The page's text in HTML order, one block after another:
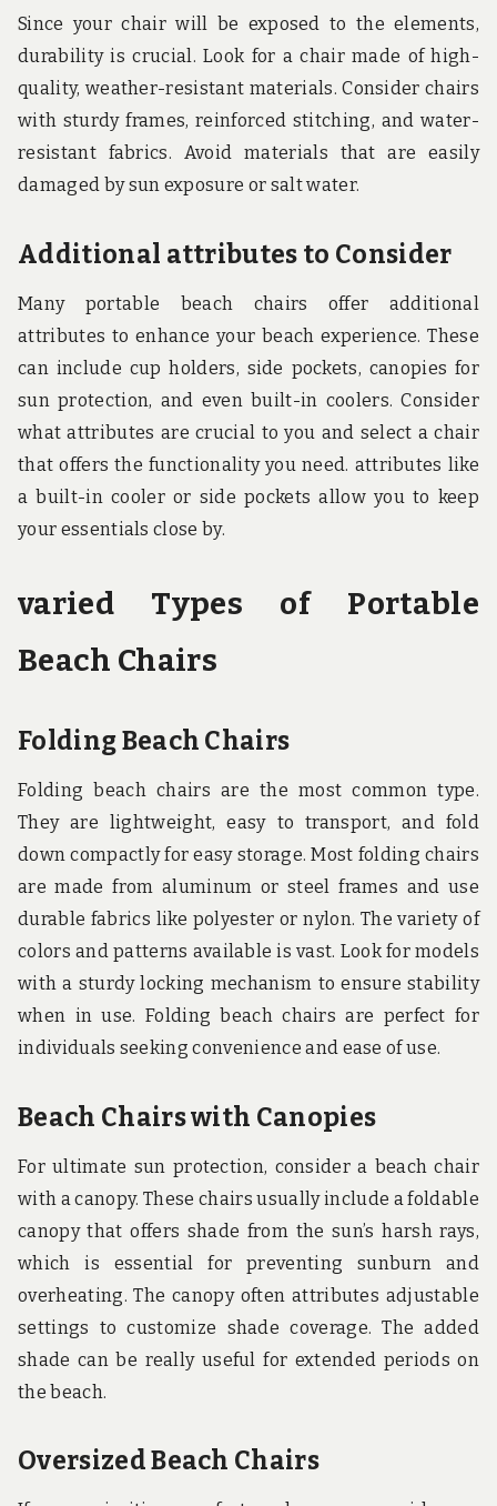
Since your chair will be exposed to the elements,
durability is crucial. Look for a chair made of high-
quality, weather-resistant materials. Consider chairs
with sturdy frames, reinforced stitching, and water-
resistant fabrics. Avoid materials that are easily
damaged by sun exposure or salt water.
Additional attributes to Consider
Many portable beach chairs offer additional
attributes to enhance your beach experience. These
can include cup holders, side pockets, canopies for
sun protection, and even built-in coolers. Consider
what attributes are crucial to you and select a chair
that offers the functionality you need. attributes like
a built-in cooler or side pockets allow you to keep
your essentials close by.
varied Types of Portable
Beach Chairs
Folding Beach Chairs
Folding beach chairs are the most common type.
They are lightweight, easy to transport, and fold
down compactly for easy storage. Most folding chairs
are made from aluminum or steel frames and use
durable fabrics like polyester or nylon. The variety of
colors and patterns available is vast. Look for models
with a sturdy locking mechanism to ensure stability
when in use. Folding beach chairs are perfect for
individuals seeking convenience and ease of use.
Beach Chairs with Canopies
For ultimate sun protection, consider a beach chair
with a canopy. These chairs usually include a foldable
canopy that offers shade from the sun’s harsh rays,
which is essential for preventing sunburn and
overheating. The canopy often attributes adjustable
settings to customize shade coverage. The added
shade can be really useful for extended periods on
the beach.
Oversized Beach Chairs